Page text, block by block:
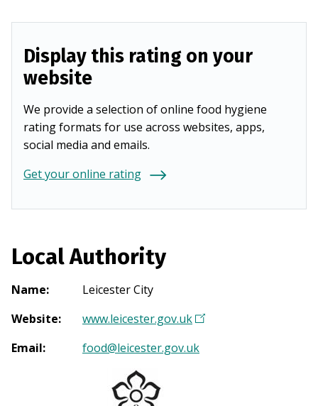
Display this rating on your
website
We provide a selection of online food hygiene
rating formats for use across websites, apps,
social media and emails.
Get your online rating
Local Authority
Name:
Leicester City
Website: www.leicester.gov.uk(
p
Email: food@leicester.gov.uk